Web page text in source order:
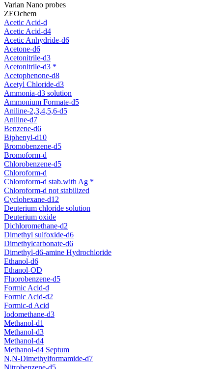
Varian Nano probes
ZEOchem
Acetic Acid-d
Acetic Acid-d4
Acetic Anhydride-d6
Acetone-d6
Acetonitrile-d3
Acetonitrile-d3 *
Acetophenone-d8
Acetyl Chloride-d3
Ammonia-d3 solution
Ammonium Formate-d5
Aniline-2,3,4,5,6-d5
Aniline-d7
Benzene-d6
Biphenyl-d10
Bromobenzene-d5
Bromoform-d
Chlorobenzene-d5
Chloroform-d
Chloroform-d stab.with Ag *
Chloroform-d not stabilized
Cyclohexane-d12
Deuterium chloride solution
Deuterium oxide
Dichloromethane-d2
Dimethyl sulfoxide-d6
Dimethylcarbonate-d6
Dimethyl-d6-amine Hydrochloride
Ethanol-d6
Ethanol-OD
Fluorobenzene-d5
Formic Acid-d
Formic Acid-d2
Formic-d Acid
Iodomethane-d3
Methanol-d1
Methanol-d3
Methanol-d4
Methanol-d4 Septum
N,N-Dimethylformamide-d7
Nitrobenzene-d5